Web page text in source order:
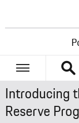
Introducing
Reserve